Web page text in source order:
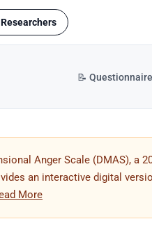
📝 Questionnaire
Anger Scale (DMAS), a
an interactive digital
More